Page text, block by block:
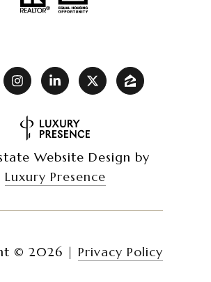
Website Design by
Luxury Presence
© 2026 | Privacy Policy